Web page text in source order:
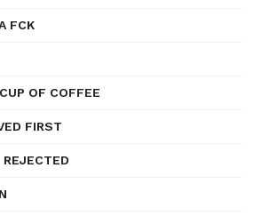
FCK
OF COFFEE
FIRST